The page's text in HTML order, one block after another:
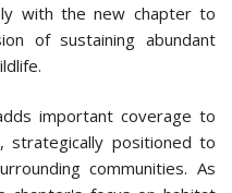
with the new chapter to
of sustaining abundant
important coverage to
strategically positioned to
communities. As